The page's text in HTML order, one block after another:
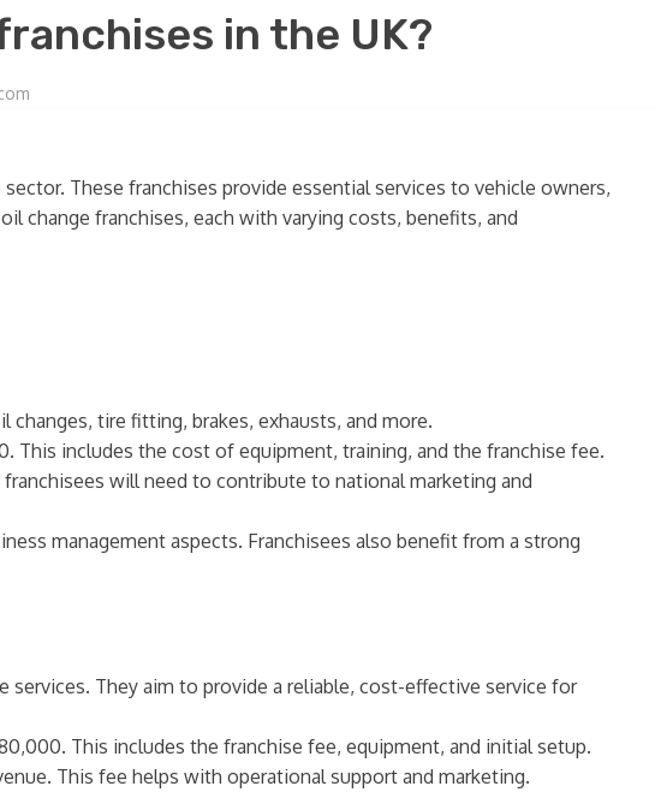
in the UK?
These franchises provide essential services to vehicle owners,
change franchises, each with varying costs, benefits, and
tire fitting, brakes, exhausts, and more.
This includes the cost of equipment, training, and the franchise fee.
will need to contribute to national marketing and
management aspects. Franchisees also benefit from a strong
They aim to provide a reliable, cost-effective service for
This includes the franchise fee, equipment, and initial setup.
This fee helps with operational support and marketing.